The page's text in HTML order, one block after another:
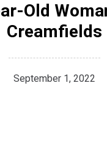
Old
Creamfields
September 1, 2022